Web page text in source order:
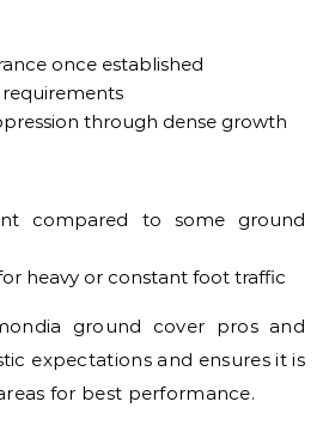
once established
through dense growth
compared to some ground
heavy or constant foot traffic
ground cover pros and
expectations and ensures it is
for best performance.